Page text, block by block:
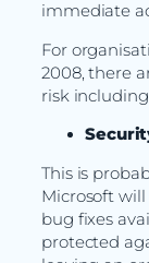
immediate
For
2008, there
risk
This is
Microsoft
bug fixes
protected